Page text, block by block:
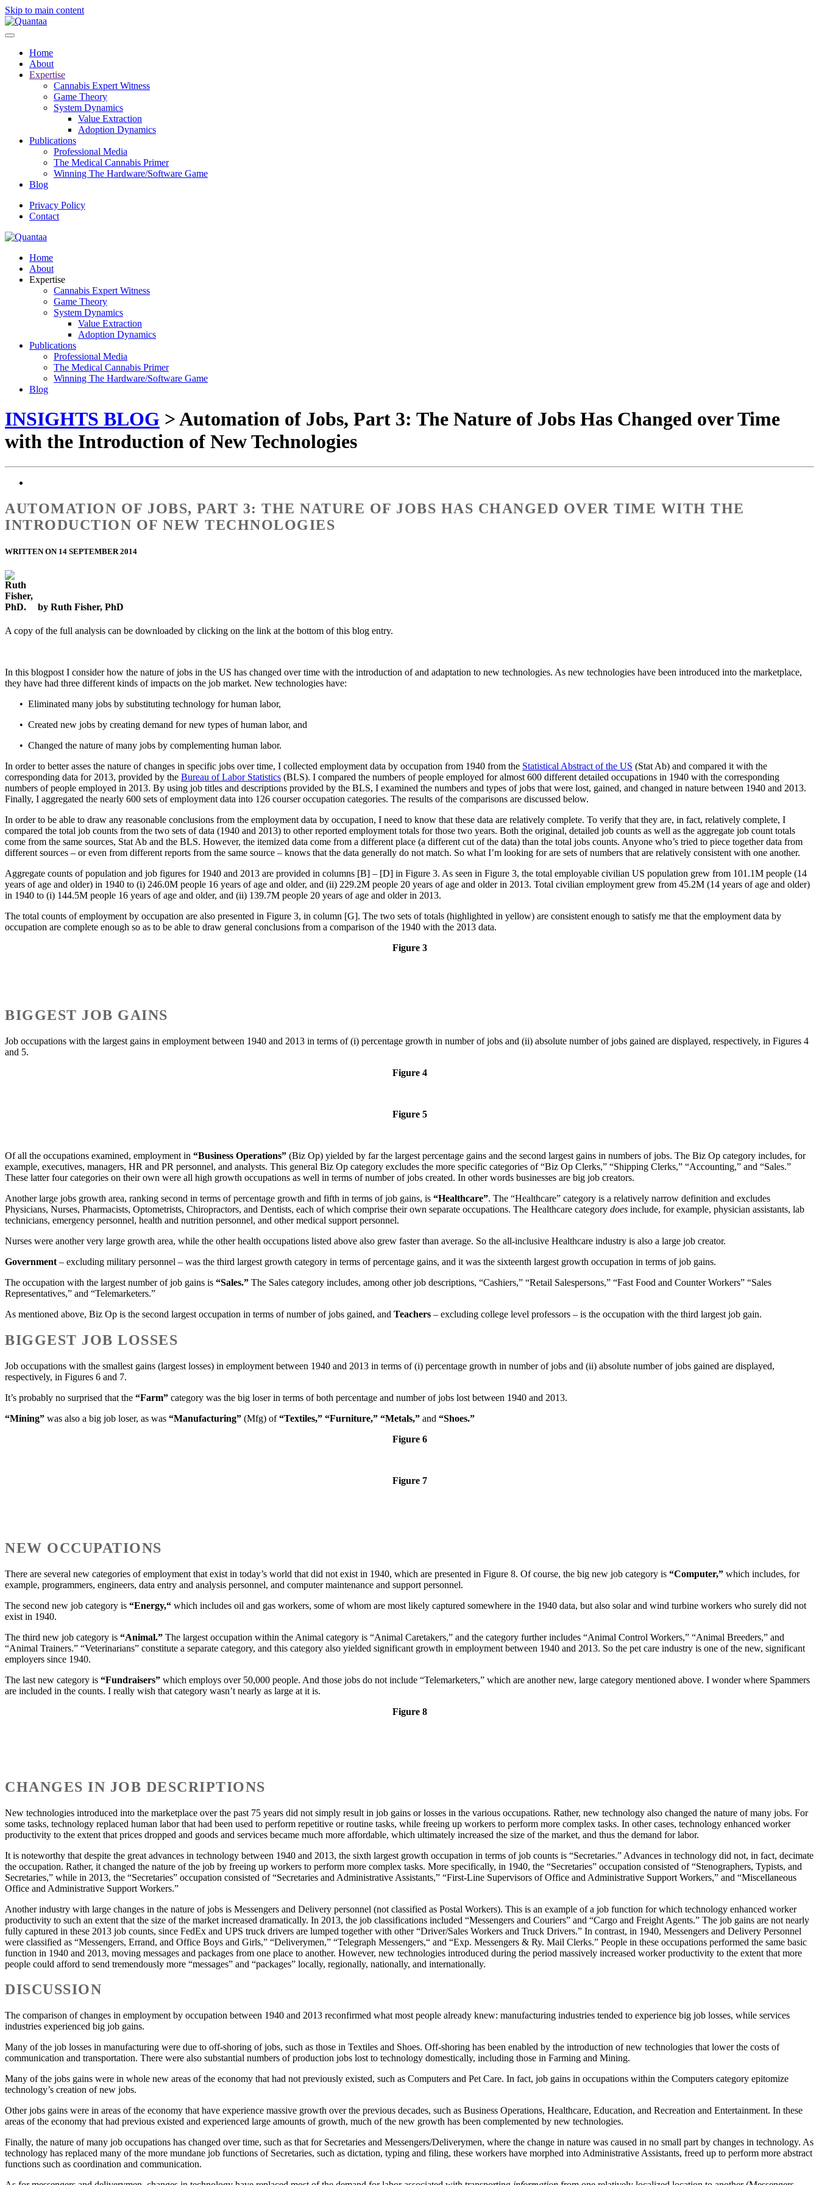
Skip to main content
Home
About
Expertise
Cannabis Expert Witness
Game Theory
System Dynamics
Value Extraction
Adoption Dynamics
Publications
Professional Media
The Medical Cannabis Primer
Winning The Hardware/Software Game
Blog
Privacy Policy
Contact
Home
About
Expertise
Cannabis Expert Witness
Game Theory
System Dynamics
Value Extraction
Adoption Dynamics
Publications
Professional Media
The Medical Cannabis Primer
Winning The Hardware/Software Game
Blog
INSIGHTS BLOG > Automation of Jobs, Part 3: The Nature of Jobs Has Changed over Time
with the Introduction of New Technologies
AUTOMATION OF JOBS, PART 3: THE NATURE OF JOBS HAS CHANGED OVER TIME WITH THE
INTRODUCTION OF NEW TECHNOLOGIES
WRITTEN ON 14 SEPTEMBER 2014
by Ruth Fisher, PhD
A copy of the full analysis can be downloaded by clicking on the link at the bottom of this blog entry.
In this blogpost I consider how the nature of jobs in the US has changed over time with the introduction of and adaptation to new technologies. As new technologies have been introduced into the marketplace,
they have had three different kinds of impacts on the job market. New technologies have:
• Eliminated many jobs by substituting technology for human labor,
• Created new jobs by creating demand for new types of human labor, and
• Changed the nature of many jobs by complementing human labor.
In order to better asses the nature of changes in specific jobs over time, I collected employment data by occupation from 1940 from the Statistical Abstract of the US (Stat Ab) and compared it with the
corresponding data for 2013, provided by the Bureau of Labor Statistics (BLS). I compared the numbers of people employed for almost 600 different detailed occupations in 1940 with the corresponding
numbers of people employed in 2013. By using job titles and descriptions provided by the BLS, I examined the numbers and types of jobs that were lost, gained, and changed in nature between 1940 and 2013.
Finally, I aggregated the nearly 600 sets of employment data into 126 courser occupation categories. The results of the comparisons are discussed below.
In order to be able to draw any reasonable conclusions from the employment data by occupation, I need to know that these data are relatively complete. To verify that they are, in fact, relatively complete, I
compared the total job counts from the two sets of data (1940 and 2013) to other reported employment totals for those two years. Both the original, detailed job counts as well as the aggregate job count totals
come from the same sources, Stat Ab and the BLS. However, the itemized data come from a different place (a different cut of the data) than the total jobs counts. Anyone who’s tried to piece together data from
different sources – or even from different reports from the same source – knows that the data generally do not match. So what I’m looking for are sets of numbers that are relatively consistent with one another.
Aggregate counts of population and job figures for 1940 and 2013 are provided in columns [B] – [D] in Figure 3. As seen in Figure 3, the total employable civilian US population grew from 101.1M people (14
years of age and older) in 1940 to (i) 246.0M people 16 years of age and older, and (ii) 229.2M people 20 years of age and older in 2013. Total civilian employment grew from 45.2M (14 years of age and older)
in 1940 to (i) 144.5M people 16 years of age and older, and (ii) 139.7M people 20 years of age and older in 2013.
The total counts of employment by occupation are also presented in Figure 3, in column [G]. The two sets of totals (highlighted in yellow) are consistent enough to satisfy me that the employment data by
occupation are complete enough so as to be able to draw general conclusions from a comparison of the 1940 with the 2013 data.
Figure 3
BIGGEST JOB GAINS
Job occupations with the largest gains in employment between 1940 and 2013 in terms of (i) percentage growth in number of jobs and (ii) absolute number of jobs gained are displayed, respectively, in Figures 4
and 5.
Figure 4
Figure 5
Of all the occupations examined, employment in “Business Operations” (Biz Op) yielded by far the largest percentage gains and the second largest gains in numbers of jobs. The Biz Op category includes, for
example, executives, managers, HR and PR personnel, and analysts. This general Biz Op category excludes the more specific categories of “Biz Op Clerks,” “Shipping Clerks,” “Accounting,” and “Sales.”
These latter four categories on their own were all high growth occupations as well in terms of number of jobs created. In other words businesses are big job creators.
Another large jobs growth area, ranking second in terms of percentage growth and fifth in terms of job gains, is “Healthcare”. The “Healthcare” category is a relatively narrow definition and excludes
Physicians, Nurses, Pharmacists, Optometrists, Chiropractors, and Dentists, each of which comprise their own separate occupations. The Healthcare category does include, for example, physician assistants, lab
technicians, emergency personnel, health and nutrition personnel, and other medical support personnel.
Nurses were another very large growth area, while the other health occupations listed above also grew faster than average. So the all-inclusive Healthcare industry is also a large job creator.
Government – excluding military personnel – was the third largest growth category in terms of percentage gains, and it was the sixteenth largest growth occupation in terms of job gains.
The occupation with the largest number of job gains is “Sales.” The Sales category includes, among other job descriptions, “Cashiers,” “Retail Salespersons,” “Fast Food and Counter Workers” “Sales
Representatives,” and “Telemarketers.”
As mentioned above, Biz Op is the second largest occupation in terms of number of jobs gained, and Teachers – excluding college level professors – is the occupation with the third largest job gain.
BIGGEST JOB LOSSES
Job occupations with the smallest gains (largest losses) in employment between 1940 and 2013 in terms of (i) percentage growth in number of jobs and (ii) absolute number of jobs gained are displayed,
respectively, in Figures 6 and 7.
It’s probably no surprised that the “Farm” category was the big loser in terms of both percentage and number of jobs lost between 1940 and 2013.
“Mining” was also a big job loser, as was “Manufacturing” (Mfg) of“Textiles,” “Furniture,” “Metals,” and “Shoes.”
Figure 6
Figure 7
NEW OCCUPATIONS
There are several new categories of employment that exist in today’s world that did not exist in 1940, which are presented in Figure 8. Of course, the big new job category is “Computer,” which includes, for
example, programmers, engineers, data entry and analysis personnel, and computer maintenance and support personnel.
The second new job category is “Energy,“ which includes oil and gas workers, some of whom are most likely captured somewhere in the 1940 data, but also solar and wind turbine workers who surely did not
exist in 1940.
The third new job category is “Animal.” The largest occupation within the Animal category is “Animal Caretakers,” and the category further includes “Animal Control Workers,” “Animal Breeders,” and
“Animal Trainers.” “Veterinarians” constitute a separate category, and this category also yielded significant growth in employment between 1940 and 2013. So the pet care industry is one of the new, significant
employers since 1940.
The last new category is “Fundraisers” which employs over 50,000 people. And those jobs do not include “Telemarketers,” which are another new, large category mentioned above. I wonder where Spammers
are included in the counts. I really wish that category wasn’t nearly as large at it is.
Figure 8
CHANGES IN JOB DESCRIPTIONS
New technologies introduced into the marketplace over the past 75 years did not simply result in job gains or losses in the various occupations. Rather, new technology also changed the nature of many jobs. For
some tasks, technology replaced human labor that had been used to perform repetitive or routine tasks, while freeing up workers to perform more complex tasks. In other cases, technology enhanced worker
productivity to the extent that prices dropped and goods and services became much more affordable, which ultimately increased the size of the market, and thus the demand for labor.
It is noteworthy that despite the great advances in technology between 1940 and 2013, the sixth largest growth occupation in terms of job counts is “Secretaries.” Advances in technology did not, in fact, decimate
the occupation. Rather, it changed the nature of the job by freeing up workers to perform more complex tasks. More specifically, in 1940, the “Secretaries” occupation consisted of “Stenographers, Typists, and
Secretaries,” while in 2013, the “Secretaries” occupation consisted of “Secretaries and Administrative Assistants,” “First-Line Supervisors of Office and Administrative Support Workers,” and “Miscellaneous
Office and Administrative Support Workers.”
Another industry with large changes in the nature of jobs is Messengers and Delivery personnel (not classified as Postal Workers). This is an example of a job function for which technology enhanced worker
productivity to such an extent that the size of the market increased dramatically. In 2013, the job classifications included “Messengers and Couriers” and “Cargo and Freight Agents.” The job gains are not nearly
fully captured in these 2013 job counts, since FedEx and UPS truck drivers are lumped together with other “Driver/Sales Workers and Truck Drivers.” In contrast, in 1940, Messengers and Delivery Personnel
were classified as “Messengers, Errand, and Office Boys and Girls,” “Deliverymen,” “Telegraph Messengers,“ and “Exp. Messengers & Ry. Mail Clerks.” People in these occupations performed the same basic
function in 1940 and 2013, moving messages and packages from one place to another. However, new technologies introduced during the period massively increased worker productivity to the extent that more
people could afford to send tremendously more “messages” and “packages” locally, regionally, nationally, and internationally.
DISCUSSION
The comparison of changes in employment by occupation between 1940 and 2013 reconfirmed what most people already knew: manufacturing industries tended to experience big job losses, while services
industries experienced big job gains.
Many of the job losses in manufacturing were due to off-shoring of jobs, such as those in Textiles and Shoes. Off-shoring has been enabled by the introduction of new technologies that lower the costs of
communication and transportation. There were also substantial numbers of production jobs lost to technology domestically, including those in Farming and Mining.
Many of the jobs gains were in whole new areas of the economy that had not previously existed, such as Computers and Pet Care. In fact, job gains in occupations within the Computers category epitomize
technology’s creation of new jobs.
Other jobs gains were in areas of the economy that have experience massive growth over the previous decades, such as Business Operations, Healthcare, Education, and Recreation and Entertainment. In these
areas of the economy that had previous existed and experienced large amounts of growth, much of the new growth has been complemented by new technologies.
Finally, the nature of many job occupations has changed over time, such as that for Secretaries and Messengers/Deliverymen, where the change in nature was caused in no small part by changes in technology. As
technology has replaced many of the more mundane job functions of Secretaries, such as dictation, typing and filing, these workers have morphed into Administrative Assistants, freed up to perform more abstract
functions such as coordination and communication.